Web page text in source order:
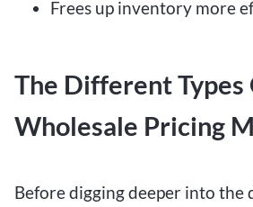
Frees up inventory more
The Different Types
Wholesale Pricing
Before digging deeper into the